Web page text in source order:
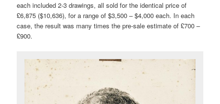
each included 2-3 drawings, all sold for the identical price of
£6,875 ($10,636), for a range of $3,500 – $4,000 each. In each
case, the result was many times the pre-sale estimate of £700 –
£900.